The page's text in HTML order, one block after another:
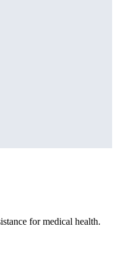
for medical health.